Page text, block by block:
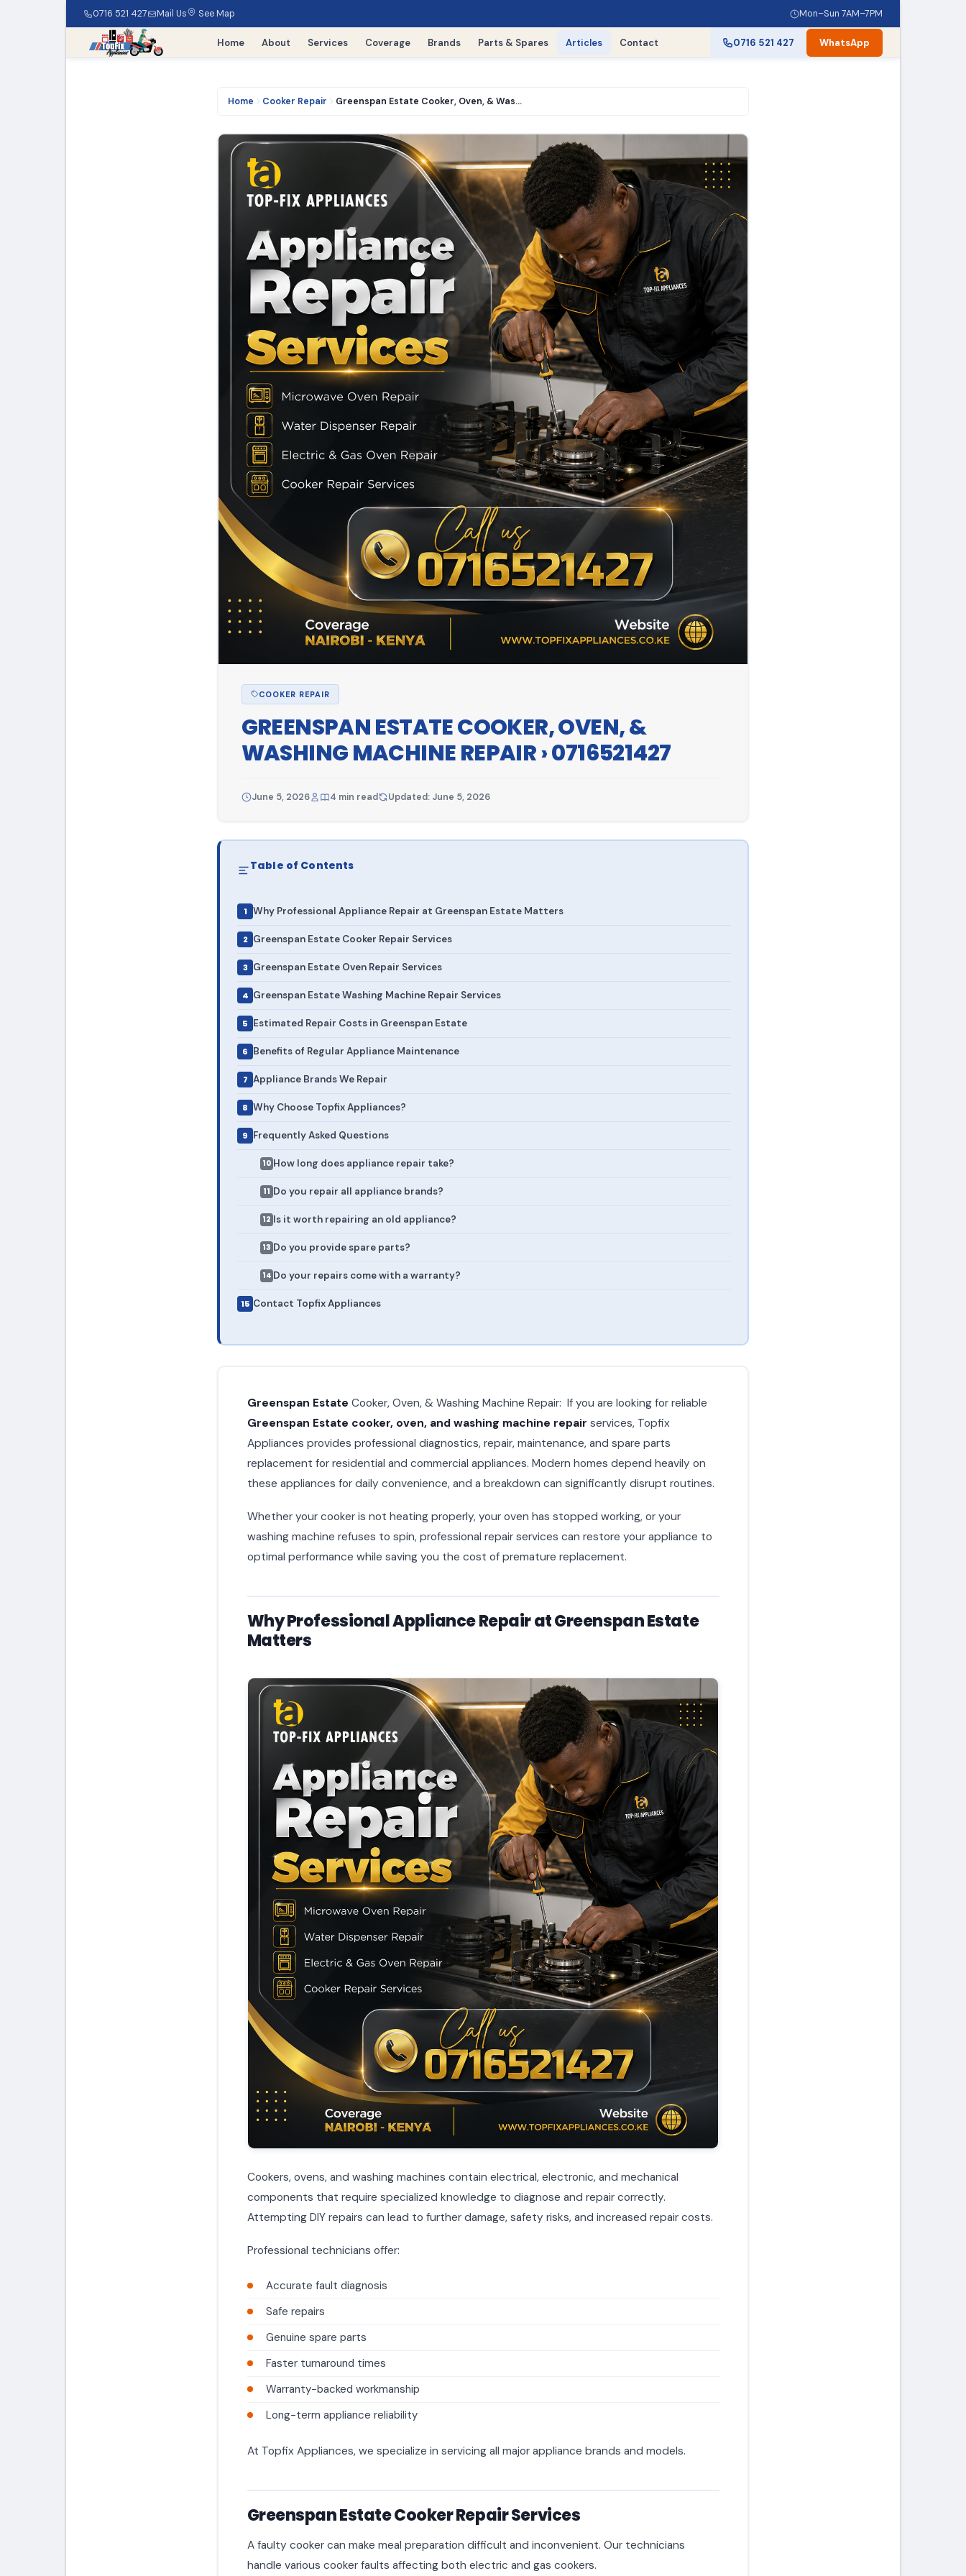
0716 521 427 Mail Us See Map Mon–Sun 7AM–7PM
Home About Services Coverage Brands Parts & Spares Articles Contact 0716 521 427 WhatsApp
Home Cooker Repair Greenspan Estate Cooker, Oven, & Washing Machine Repair › 0716521427
COOKER REPAIR
GREENSPAN ESTATE COOKER, OVEN, &
WASHING MACHINE REPAIR › 0716521427
June 5, 2026 4 min read Updated: June 5, 2026
Table of Contents
Why Professional Appliance Repair at Greenspan Estate Matters
Greenspan Estate Cooker Repair Services
Greenspan Estate Oven Repair Services
Greenspan Estate Washing Machine Repair Services
Estimated Repair Costs in Greenspan Estate
Benefits of Regular Appliance Maintenance
Appliance Brands We Repair
Why Choose Topfix Appliances?
Frequently Asked Questions
How long does appliance repair take?
Do you repair all appliance brands?
Is it worth repairing an old appliance?
Do you provide spare parts?
Do your repairs come with a warranty?
Contact Topfix Appliances
Greenspan Estate Cooker, Oven, & Washing Machine Repair: If you are looking for reliable
Greenspan Estate cooker, oven, and washing machine repair services, Topfix
Appliances provides professional diagnostics, repair, maintenance, and spare parts
replacement for residential and commercial appliances. Modern homes depend heavily on
these appliances for daily convenience, and a breakdown can significantly disrupt routines.
Whether your cooker is not heating properly, your oven has stopped working, or your
washing machine refuses to spin, professional repair services can restore your appliance to
optimal performance while saving you the cost of premature replacement.
Why Professional Appliance Repair at Greenspan Estate
Matters
Cookers, ovens, and washing machines contain electrical, electronic, and mechanical
components that require specialized knowledge to diagnose and repair correctly.
Attempting DIY repairs can lead to further damage, safety risks, and increased repair costs.
Professional technicians offer:
Accurate fault diagnosis
Safe repairs
Genuine spare parts
Faster turnaround times
Warranty-backed workmanship
Long-term appliance reliability
At Topfix Appliances, we specialize in servicing all major appliance brands and models.
Greenspan Estate Cooker Repair Services
A faulty cooker can make meal preparation difficult and inconvenient. Our technicians
handle various cooker faults affecting both electric and gas cookers.